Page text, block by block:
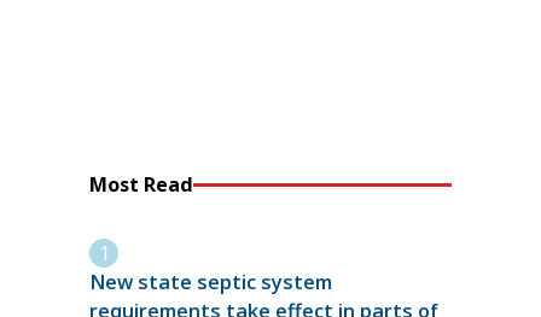
Most Read
New state septic system
requirements take effect in parts of